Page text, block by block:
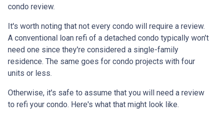
condo review.
It's worth noting that not every condo will require a review.
A conventional loan refi of a detached condo typically won't
need one since they're considered a single-family
residence. The same goes for condo projects with four
units or less.
Otherwise, it's safe to assume that you will need a review
to refi your condo. Here's what that might look like.